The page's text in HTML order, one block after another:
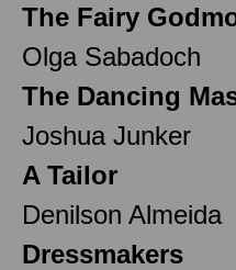
The Fairy
Olga Sabadoch
The Dancing
Joshua Junker
A Tailor
Denilson Almeida
Dressmakers